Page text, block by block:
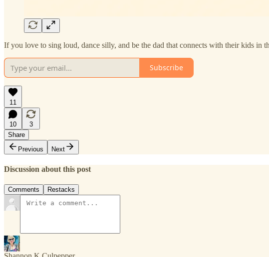
If you love to sing loud, dance silly, and be the dad that connects with their kids in
Subscribe
11
10
3
Share
Previous
Next
Discussion about this post
Comments Restacks